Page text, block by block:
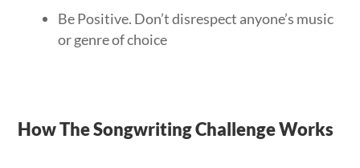
Be Positive. Don’t disrespect anyone’s music
or genre of choice
How The Songwriting Challenge Works